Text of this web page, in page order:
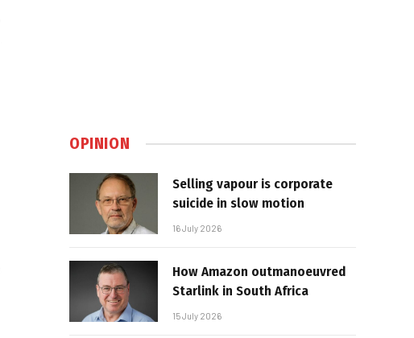
OPINION
Selling vapour is corporate
suicide in slow motion
16 July 2026
How Amazon outmanoeuvred
Starlink in South Africa
15 July 2026